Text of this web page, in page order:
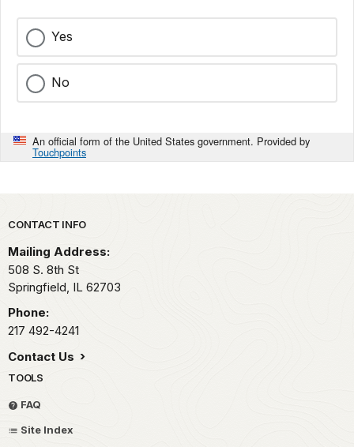
Yes
No
An official form of the United States government. Provided by
Touchpoints
Park footer
CONTACT INFO
Mailing Address:
508 S. 8th St
Springfield, IL 62703
Phone:
217 492-4241
Contact Us
TOOLS
FAQ
Site Index